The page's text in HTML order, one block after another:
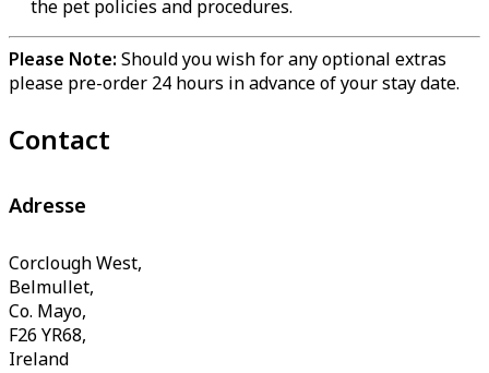
the pet policies and procedures.
Please Note: Should you wish for any optional extras
please pre-order 24 hours in advance of your stay date.
Contact
Adresse
Corclough West,
Belmullet,
Co. Mayo,
F26 YR68,
Ireland